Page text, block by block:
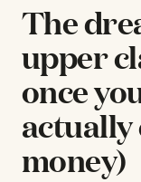
The
upper
once
actually
money)